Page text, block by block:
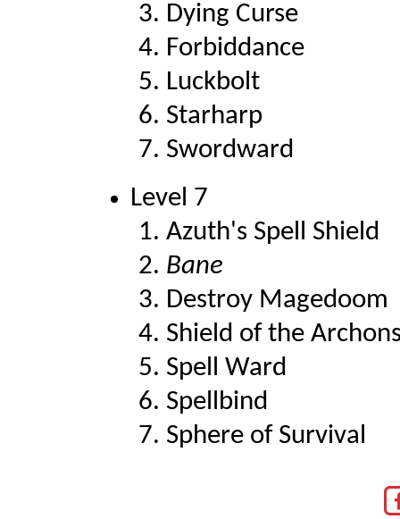
Dying Curse
Forbiddance
Luckbolt
Starharp
Swordward
Level 7
Azuth's Spell Shield
Bane
Destroy Magedoom
Shield of the
Spell Ward
Spellbind
Sphere of Survival